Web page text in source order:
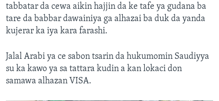
tabbatar da cewa aikin hajjin da ke tafe ya gudana ba
tare da babbar dawainiya ga alhazai ba duk da yanda
kujerar ka iya kara farashi.
Jalal Arabi ya ce sabon tsarin da hukumomin Saudiyya
su ka kawo ya sa tattara kudin a kan lokaci don
samawa alhazan VISA.